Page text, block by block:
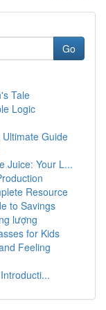
Go
Tale
Logic
Guide
Juice: Your L...
Resource
to Savings
lượng
for Kids
Feeling